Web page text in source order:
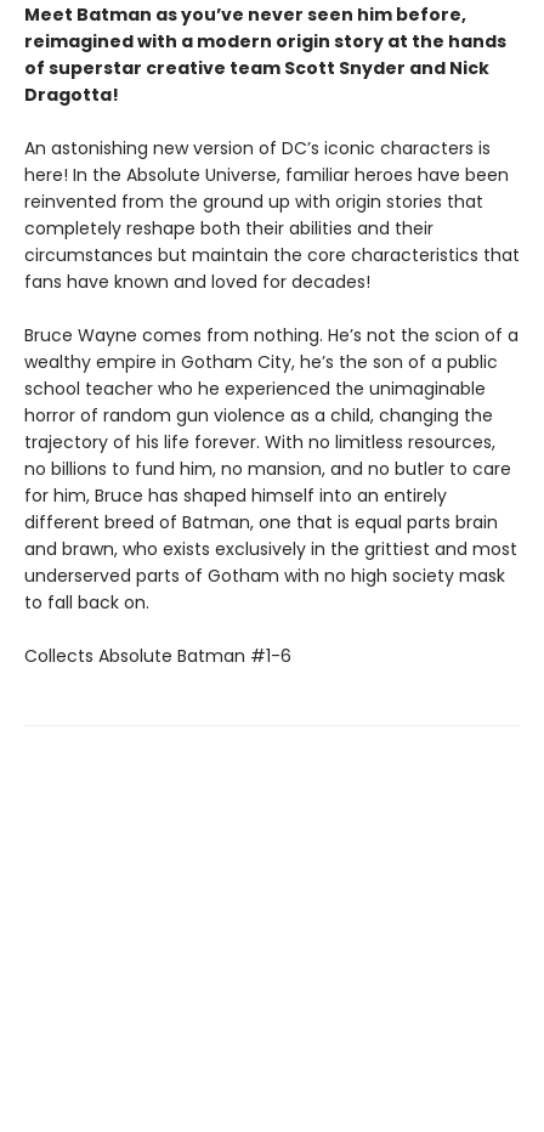
Meet Batman as you’ve never seen him before,
reimagined with a modern origin story at the hands
of superstar creative team Scott Snyder and Nick
Dragotta!
An astonishing new version of DC’s iconic characters is
here! In the Absolute Universe, familiar heroes have been
reinvented from the ground up with origin stories that
completely reshape both their abilities and their
circumstances but maintain the core characteristics that
fans have known and loved for decades!
Bruce Wayne comes from nothing. He’s not the scion of a
wealthy empire in Gotham City, he’s the son of a public
school teacher who he experienced the unimaginable
horror of random gun violence as a child, changing the
trajectory of his life forever. With no limitless resources,
no billions to fund him, no mansion, and no butler to care
for him, Bruce has shaped himself into an entirely
different breed of Batman, one that is equal parts brain
and brawn, who exists exclusively in the grittiest and most
underserved parts of Gotham with no high society mask
to fall back on.
Collects Absolute Batman #1-6